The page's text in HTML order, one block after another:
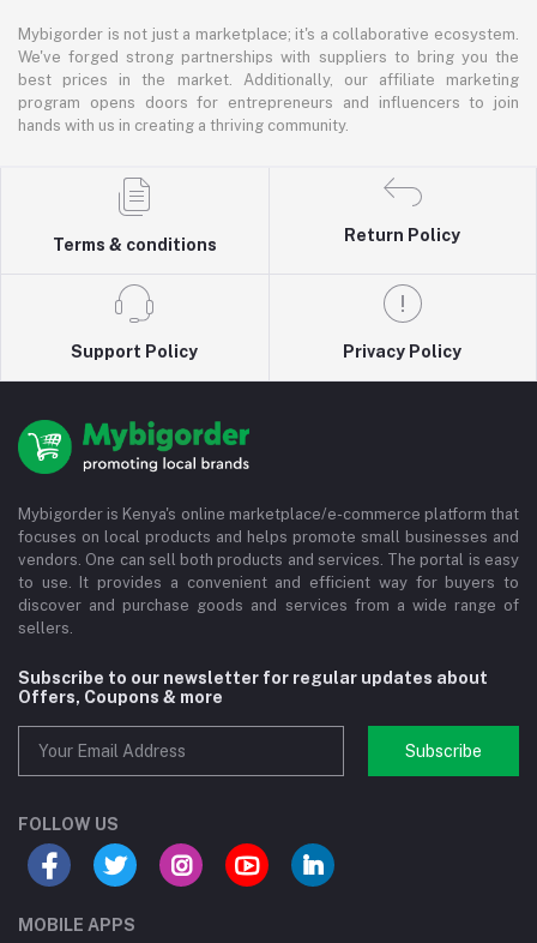
Mybigorder is not just a marketplace; it's a collaborative ecosystem.
We've forged strong partnerships with suppliers to bring you the
best prices in the market. Additionally, our affiliate marketing
program opens doors for entrepreneurs and influencers to join
hands with us in creating a thriving community.
Terms & conditions
Return Policy
Support Policy Privacy Policy
Mybigorder is Kenya's online marketplace/e-commerce platform that
focuses on local products and helps promote small businesses and
vendors. One can sell both products and services. The portal is easy
to use. It provides a convenient and efficient way for buyers to
discover and purchase goods and services from a wide range of
sellers.
Subscribe to our newsletter for regular updates about
Offers, Coupons & more
Subscribe
FOLLOW US
MOBILE APPS